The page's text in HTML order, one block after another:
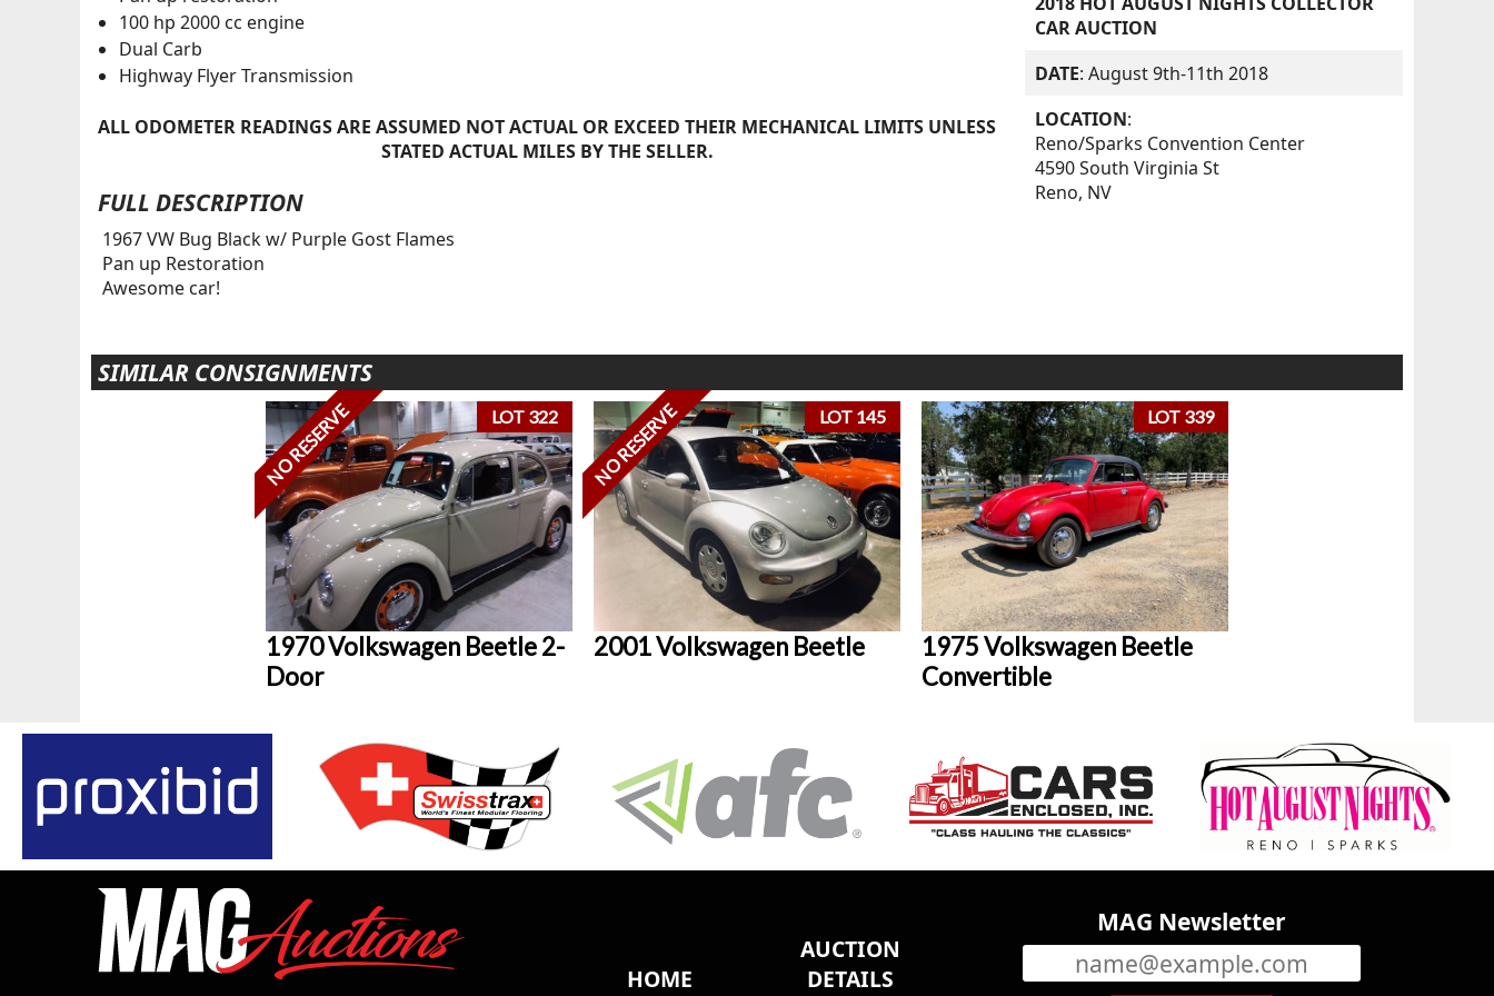
100 hp 2000 cc engine
Dual Carb
Highway Flyer Transmission
ALL ODOMETER READINGS ARE ASSUMED NOT ACTUAL OR EXCEED THEIR MECHANICAL LIMITS UNLESS
STATED ACTUAL MILES BY THE SELLER.
FULL DESCRIPTION
1967 VW Bug Black w/ Purple Gost Flames
Pan up Restoration
Awesome car!
CAR AUCTION
DATE: August 9th-11th 2018
LOCATION:
Reno/Sparks Convention Center
4590 South Virginia St
Reno, NV
SIMILAR CONSIGNMENTS
LOT 322
NO RESERVE
1970 Volkswagen Beetle 2-
Door
LOT 145
NO RESERVE
2001 Volkswagen Beetle
LOT 339
1975 Volkswagen Beetle
Convertible
HOME
AUCTION
DETAILS
MAG Newsletter